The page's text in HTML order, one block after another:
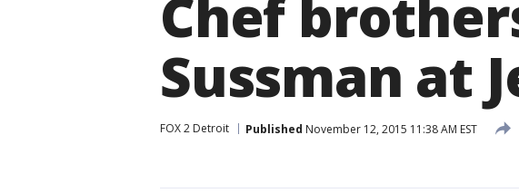
Chef
Sussman at
FOX 2 Detroit Published November 12, 2015 11:38 AM EST